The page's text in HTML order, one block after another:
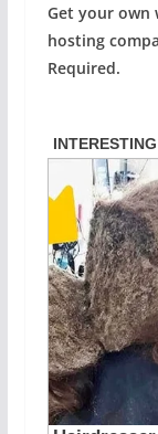
Get your own
hosting
Required.